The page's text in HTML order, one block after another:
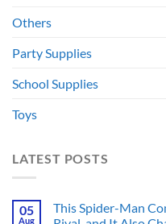
Others
Party Supplies
School Supplies
Toys
LATEST POSTS
05
Aug
This Spider-Man